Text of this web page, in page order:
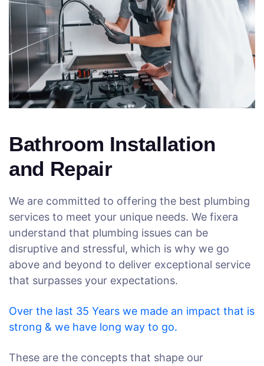
Bathroom Installation
and Repair
We are committed to offering the best plumbing
services to meet your unique needs. We fixera
understand that plumbing issues can be
disruptive and stressful, which is why we go
above and beyond to deliver exceptional service
that surpasses your expectations.
Over the last 35 Years we made an impact that is
strong & we have long way to go.
These are the concepts that shape our